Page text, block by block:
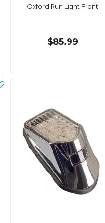
Oxford Run Light Front
$85.99